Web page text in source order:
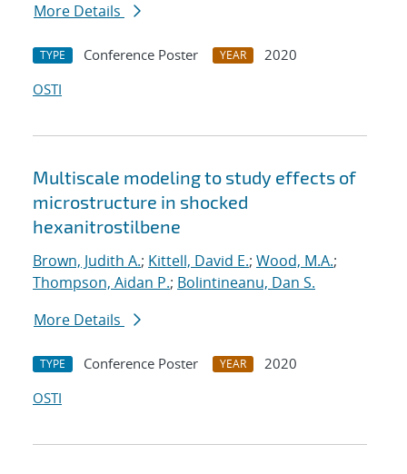
More Details
TYPE Conference Poster YEAR
2020
OSTI
Multiscale modeling to study effects of
microstructure in shocked
hexanitrostilbene
Brown, Judith A.; Kittell, David E.; Wood, M.A.;
Thompson, Aidan P.; Bolintineanu, Dan S.
More Details
TYPE Conference Poster YEAR
2020
OSTI